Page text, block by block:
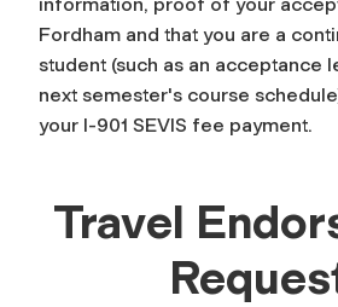
Fordham and that you are a
student (such as an acceptance
next semester's course
your I-901 SEVIS fee payment.
Travel